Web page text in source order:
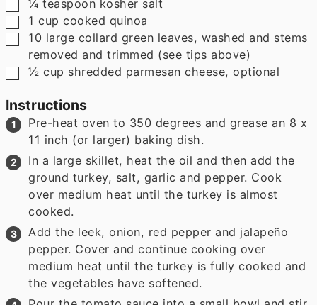
¼ teaspoon kosher salt
▢
1 cup cooked quinoa
▢
10 large collard green leaves, washed and stems
removed and trimmed (see tips above)
▢
½ cup shredded parmesan cheese,optional
Instructions
Pre-heat oven to 350 degrees and grease an 8 x
11 inch (or larger) baking dish.
In a large skillet, heat the oil and then add the
ground turkey, salt, garlic and pepper. Cook
over medium heat until the turkey is almost
cooked.
Add the leek, onion, red pepper and jalapeño
pepper. Cover and continue cooking over
medium heat until the turkey is fully cooked and
the vegetables have softened.